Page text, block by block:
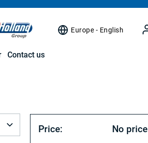
Europe - English
Contact us
Price: No price